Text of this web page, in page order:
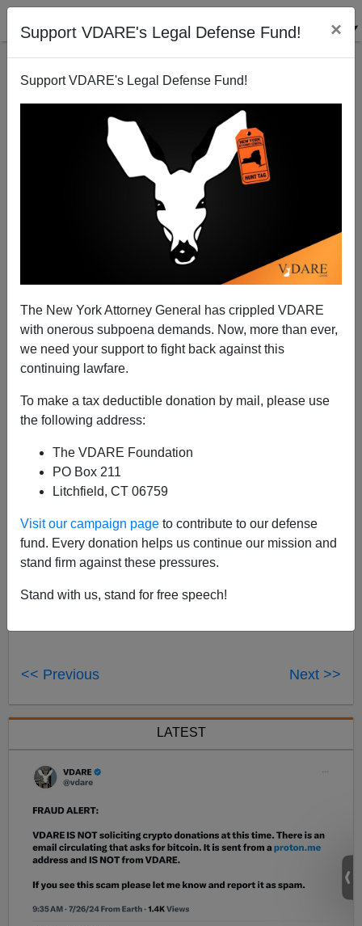
Support VDARE's Legal Defense Fund! ×
Support VDARE's Legal Defense Fund!
The New York Attorney General has crippled VDARE
with onerous subpoena demands. Now, more than ever,
we need your support to fight back against this
continuing lawfare.
To make a tax deductible donation by mail, please use
the following address:
The VDARE Foundation
PO Box 211
Litchfield, CT 06759
Visit our campaign page to contribute to our defense
fund. Every donation helps us continue our mission and
stand firm against these pressures.
Stand with us, stand for free speech!
Brimelow on Woods` Meltdown
Peter Brimelow
02/23/2009
A+|a-
I don't like to mix my financial and political journalism,
because opponents of the latter keep trying to get me
fired from the former, but I know some VDARE.COM
my Market Watch column about Tom Woods' new book
Meltdown, a non-MSM interpretation of the Crash of
2008.
<< Previous Next >>
LATEST